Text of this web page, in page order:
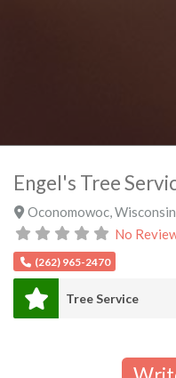
Engel's Tree
Oconomowoc, Wisconsin
No
(262) 965-2470
Tree Service